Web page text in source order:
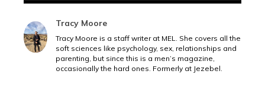
Tracy Moore
Tracy Moore is a staff writer at MEL. She covers all the
soft sciences like psychology, sex, relationships and
parenting, but since this is a men’s magazine,
occasionally the hard ones. Formerly at Jezebel.